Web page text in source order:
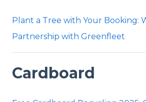
Plant a Tree with Your Booking:
Partnership with Greenfleet
Cardboard